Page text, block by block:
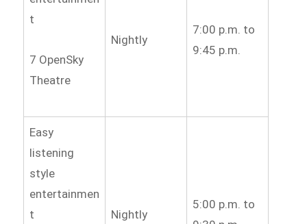
t
7 OpenSky
Theatre
Nightly
7:00 p.m. to
9:45 p.m.
Easy
listening
style
entertainmen
t
Nightly
5:00 p.m. to